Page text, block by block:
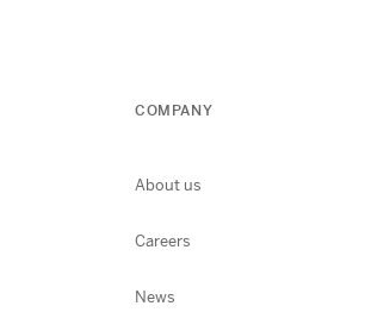
COMPANY
About us
Careers
News